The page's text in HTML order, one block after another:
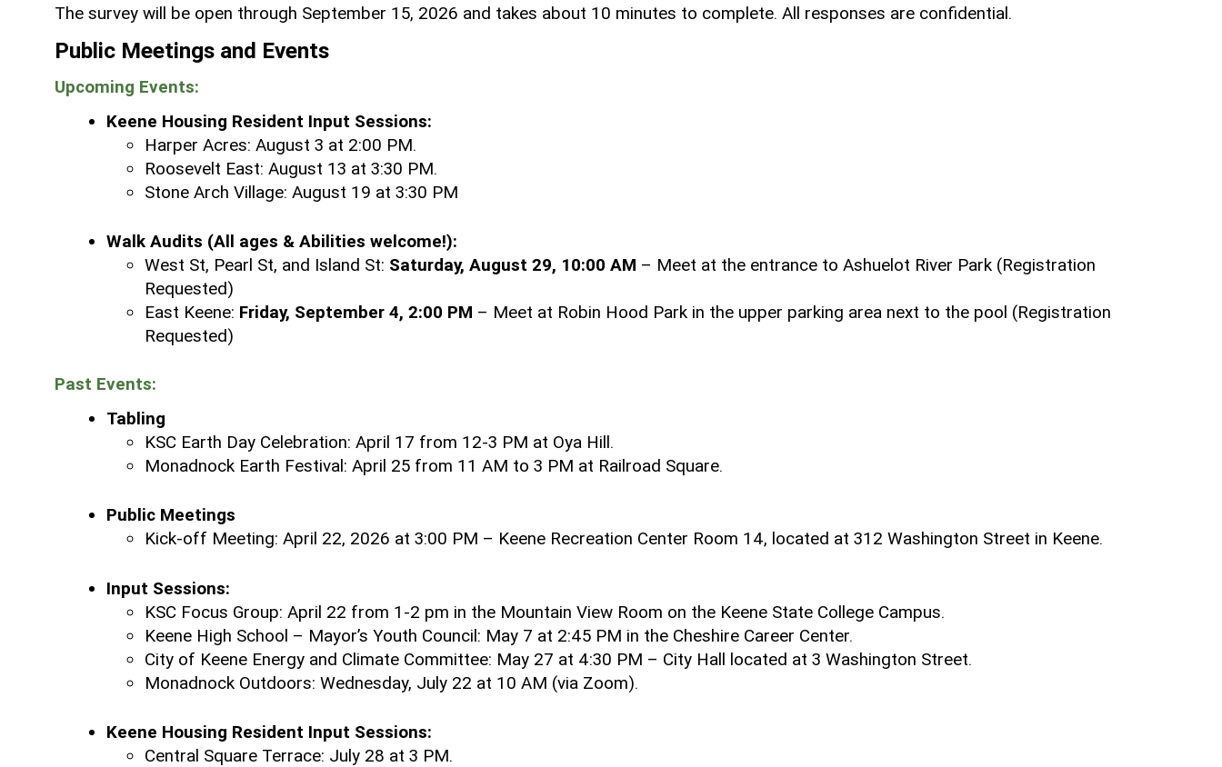
The survey will be open through September 15, 2026 and takes about 10 minutes to complete. All responses are confidential.
Public Meetings and Events
Upcoming Events:
Keene Housing Resident Input Sessions:
Harper Acres: August 3 at 2:00 PM.
Roosevelt East: August 13 at 3:30 PM.
Stone Arch Village: August 19 at 3:30 PM
Walk Audits (All ages & Abilities welcome!):
West St, Pearl St, and Island St: Saturday, August 29, 10:00 AM – Meet at the entrance to Ashuelot River Park (Registration
Requested)
East Keene: Friday, September 4, 2:00 PM – Meet at Robin Hood Park in the upper parking area next to the pool (Registration
Requested)
Past Events:
Tabling
KSC Earth Day Celebration: April 17 from 12-3 PM at Oya Hill.
Monadnock Earth Festival: April 25 from 11 AM to 3 PM at Railroad Square.
Public Meetings
Kick-off Meeting: April 22, 2026 at 3:00 PM – Keene Recreation Center Room 14, located at 312 Washington Street in Keene.
Input Sessions:
KSC Focus Group: April 22 from 1-2 pm in the Mountain View Room on the Keene State College Campus.
Keene High School – Mayor’s Youth Council: May 7 at 2:45 PM in the Cheshire Career Center.
City of Keene Energy and Climate Committee: May 27 at 4:30 PM – City Hall located at 3 Washington Street.
Monadnock Outdoors: Wednesday, July 22 at 10 AM (via Zoom).
Keene Housing Resident Input Sessions:
Central Square Terrace: July 28 at 3 PM.